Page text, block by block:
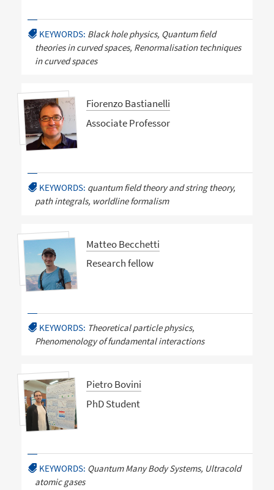
KEYWORDS: Black hole physics, Quantum field
theories in curved spaces, Renormalisation techniques
in curved spaces
Fiorenzo Bastianelli
Associate Professor
KEYWORDS: quantum field theory and string theory,
path integrals, worldline formalism
Matteo Becchetti
Research fellow
KEYWORDS: Theoretical particle physics,
Phenomenology of fundamental interactions
Pietro Bovini
PhD Student
KEYWORDS: Quantum Many Body Systems, Ultracold
atomic gases